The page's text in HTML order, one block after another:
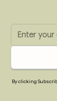
By clicking